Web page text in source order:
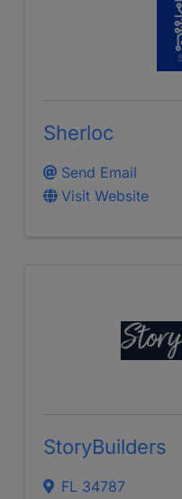
Sherloc
Send Email
Visit Website
StoryBuilders
FL 34787